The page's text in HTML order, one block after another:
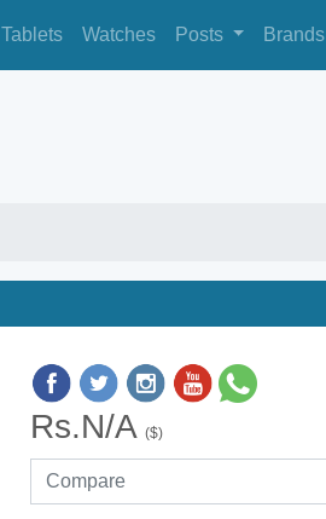
Tablets Watches Posts Brands
Rs.N/A ($)